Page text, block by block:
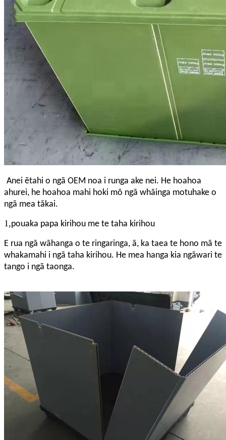
Anei ētahi o ngā OEM noa i runga ake nei. He hoahoa
ahurei, he hoahoa mahi hoki mō ngā whāinga motuhake o
ngā mea tākai.
1,pouaka papa kirihou me te taha kirihou
E rua ngā wāhanga o te ringaringa, ā, ka taea te hono mā te
whakamahi i ngā taha kirihou. He mea hanga kia ngāwari te
tango i ngā taonga.